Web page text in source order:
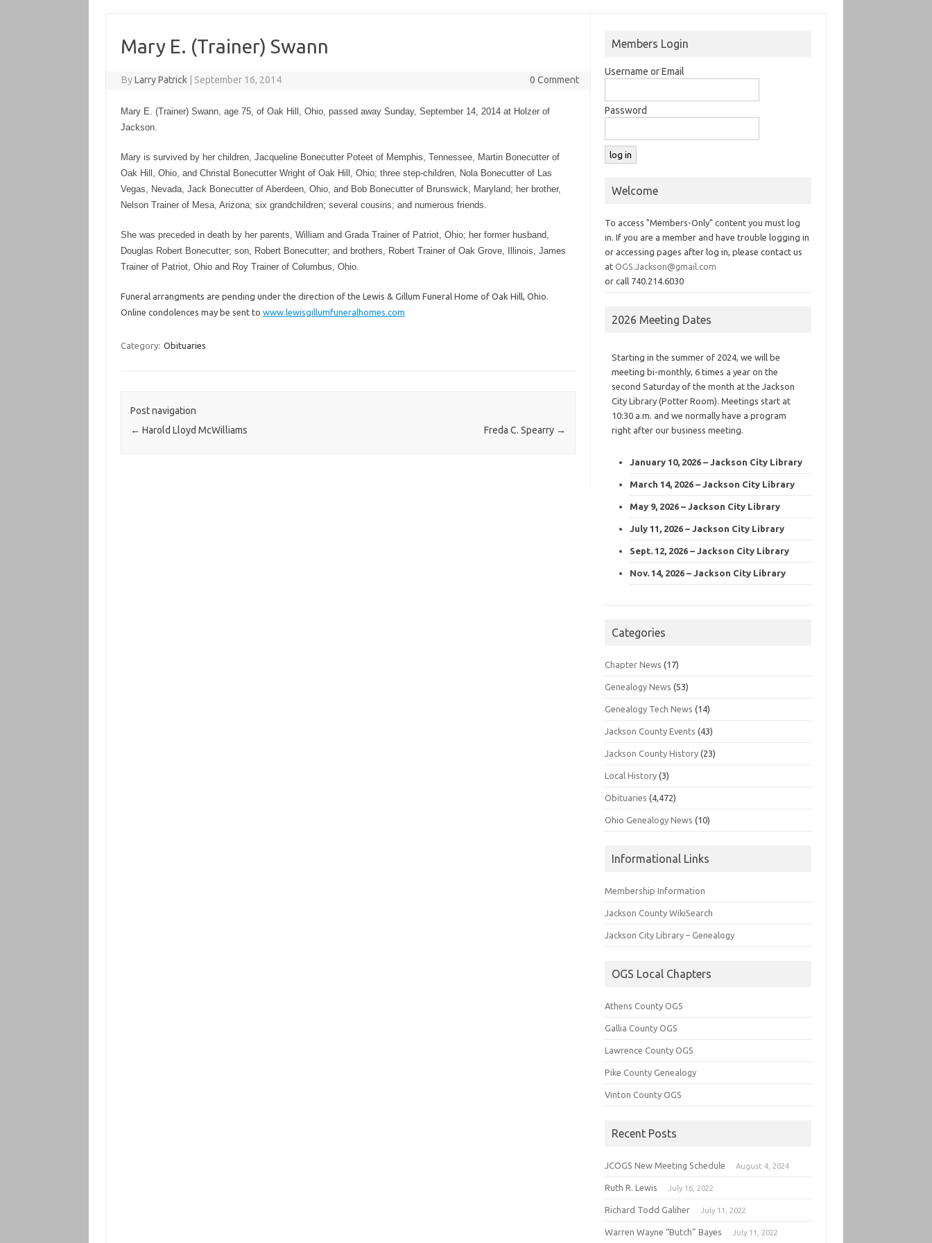
Mary E. (Trainer) Swann
ByLarry Patrick September 16, 2014 0 Comment
Mary E. (Trainer) Swann, age 75, of Oak Hill, Ohio, passed away Sunday, September 14, 2014 at Holzer of
Jackson.
Mary is survived by her children, Jacqueline Bonecutter Poteet of Memphis, Tennessee, Martin Bonecutter of
Oak Hill, Ohio, and Christal Bonecutter Wright of Oak Hill, Ohio; three step-children, Nola Bonecutter of Las
Vegas, Nevada, Jack Bonecutter of Aberdeen, Ohio, and Bob Bonecutter of Brunswick, Maryland; her brother,
Nelson Trainer of Mesa, Arizona; six grandchildren; several cousins; and numerous friends.
She was preceded in death by her parents, William and Grada Trainer of Patriot, Ohio; her former husband,
Douglas Robert Bonecutter; son, Robert Bonecutter; and brothers, Robert Trainer of Oak Grove, Illinois, James
Trainer of Patriot, Ohio and Roy Trainer of Columbus, Ohio.
Funeral arrangments are pending under the direction of the Lewis & Gillum Funeral Home of Oak Hill, Ohio.
Online condolences may be sent to www.lewisgillumfuneralhomes.com
Category: Obituaries
Post navigation
← Harold Lloyd McWilliams Freda C. Spearry →
Members Login
Username or Email
Password
Welcome
To access "Members-Only" content you must log
in. If you are a member and have trouble logging in
or accessing pages after log in, please contact us
atOGS.Jackson@gmail.com
or call 740.214.6030
2026 Meeting Dates
Starting in the summer of 2024, we will be
meeting bi-monthly, 6 times a year on the
second Saturday of the month at the Jackson
City Library (Potter Room). Meetings start at
10:30 a.m. and we normally have a program
right after our business meeting.
January 10, 2026 – Jackson City Library
March 14, 2026 – Jackson City Library
May 9, 2026 – Jackson City Library
July 11, 2026 – Jackson City Library
Sept. 12, 2026 – Jackson City Library
Nov. 14, 2026 – Jackson City Library
Categories
Chapter News (17)
Genealogy News (53)
Genealogy Tech News (14)
Jackson County Events (43)
Jackson County History (23)
Local History (3)
Obituaries (4,472)
Ohio Genealogy News (10)
Informational Links
Membership Information
Jackson County WikiSearch
Jackson City Library – Genealogy
OGS Local Chapters
Athens County OGS
Gallia County OGS
Lawrence County OGS
Pike County Genealogy
Vinton County OGS
Recent Posts
JCOGS New Meeting Schedule August 4, 2024
Ruth R. Lewis July 16, 2022
Richard Todd Galiher July 11, 2022
Warren Wayne “Butch” Bayes July 11, 2022